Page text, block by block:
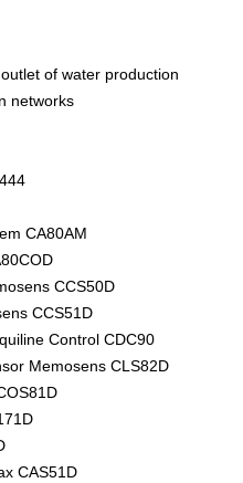
of water production
networks
CA80AM
CCS50D
CCS51D
Control CDC90
Memosens CLS82D
CAS51D